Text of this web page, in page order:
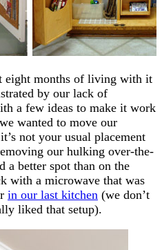
eight months of living with it
by our lack of
a few ideas to make it work
wanted to move our
not your usual placement
our hulking over-the-
a better spot than on the
with a microwave that was
in our last kitchen (we don’t
liked that setup).